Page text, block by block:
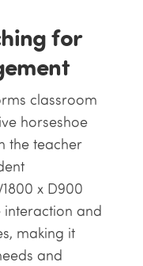
for
classroom
horseshoe
the teacher
x D900
interaction and
making it
and